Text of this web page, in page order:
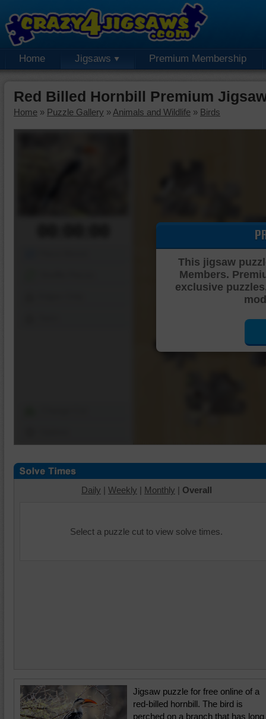
Home Jigsaws Premium Membership
Red Billed Hornbill Premium
Home » Puzzle Gallery » Animals and Wildlife » Birds
This jigsaw
Members.
exclusive
Daily | Weekly | Monthly | Overall
Select a puzzle cut to view solve times.
Jigsaw puzzle for free online of a
red-billed hornbill. The bird is
perched on a branch that has long